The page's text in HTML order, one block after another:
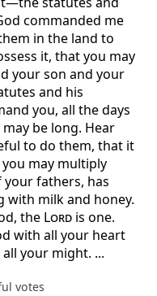
commanded me
in the land to
it, that you may
your son and your
and his
you, all the days
be long. Hear
to do them, that it
may multiply
your fathers, has
with milk and honey.
the Lord is one.
with all your heart
your might. ...
votes